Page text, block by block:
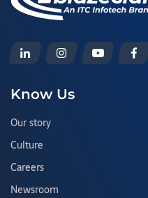
Know Us
Our story
Culture
Careers
Newsroom